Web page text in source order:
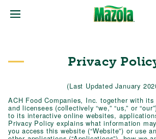
Privacy
(Last Updated January
ACH Food Companies, Inc. together with
and licensees (collectively “we,” “us,” or
to its interactive online websites,
Privacy Policy explains what information
you access this website (“Website”) or use